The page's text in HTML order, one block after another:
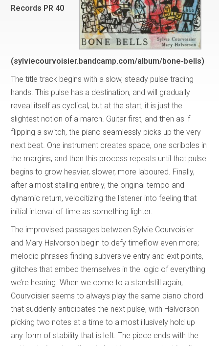
Records PR 40
(sylviecourvoisier.bandcamp.com/album/bone-bells)
The title track begins with a slow, steady pulse trading
hands. This pulse has a destination, and will gradually
reveal itself as cyclical, but at the start, it is just the
slightest notion of a march. Guitar first, and then as if
flipping a switch, the piano seamlessly picks up the very
next beat. One instrument creates space, one scribbles in
the margins, and then this process repeats until that pulse
begins to grow heavier, slower, more laboured. Finally,
after almost stalling entirely, the original tempo and
dynamic return, velocitizing the listener into feeling that
initial interval of time as something lighter.
The improvised passages between Sylvie Courvoisier
and Mary Halvorson begin to defy timeflow even more;
melodic phrases finding subversive entry and exit points,
glitches that embed themselves in the logic of everything
we’re hearing. When we come to a standstill again,
Courvoisier seems to always play the same piano chord
that suddenly anticipates the next pulse, with Halvorson
picking two notes at a time to almost illusively hold up
any form of stability that is left. The piece ends with the